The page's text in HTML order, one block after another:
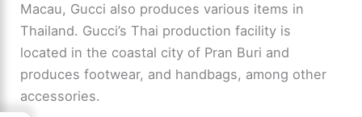
Macau, Gucci also produces various items in
Thailand. Gucci’s Thai production facility is
located in the coastal city of Pran Buri and
produces footwear, and handbags, among other
accessories.